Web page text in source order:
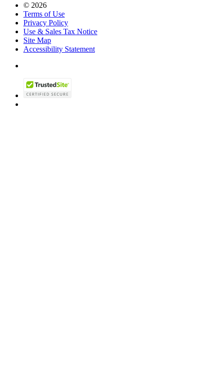
© 2026
Terms of Use
Privacy Policy
Use & Sales Tax Notice
Site Map
Accessibility Statement